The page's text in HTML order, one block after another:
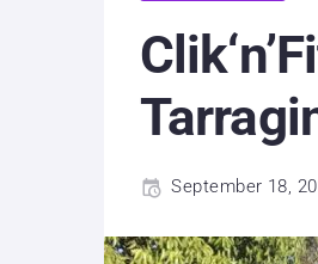
September 18,